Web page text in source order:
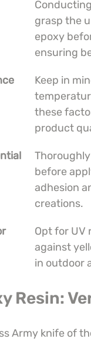
grasp the
epoxy
ensuring
Keep in
these
product
before
adhesion
creations.
Opt for
against
in outdoor
Resin:
Army knife of